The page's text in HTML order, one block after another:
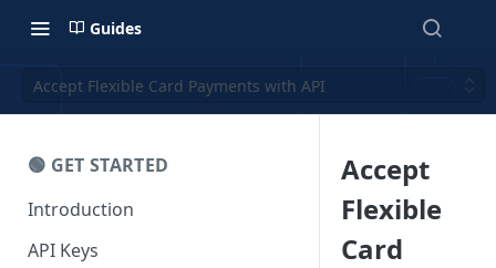
Guides
Accept Flexible Card Payments with API
🟢 GET STARTED
Introduction
API Keys
Accept
Flexible
Card